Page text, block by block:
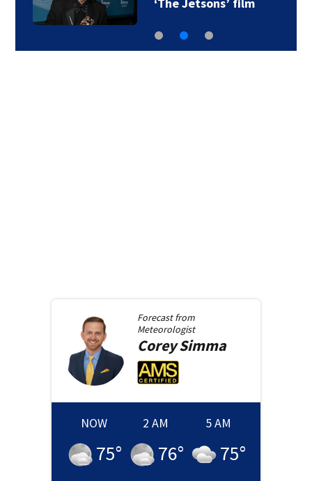
Forecast from
Meteorologist
CoreySimma
NOW
75°
2 AM
76°
5 AM
75°